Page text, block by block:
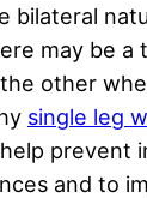
bilateral
may be
other
single leg
prevent
and to